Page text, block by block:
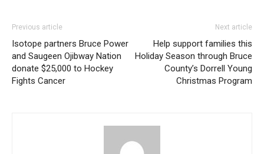
Previous article
Isotope partners Bruce Power
and Saugeen Ojibway Nation
donate $25,000 to Hockey
Fights Cancer
Next article
Help support families this
Holiday Season through Bruce
County’s Dorrell Young
Christmas Program